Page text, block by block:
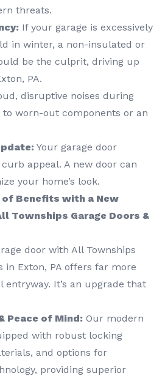
threats.
If your garage is excessively
in winter, a non-insulated or
be the culprit, driving up
PA.
disruptive noises during
worn-out components or an
Your garage door
appeal. A new door can
your home’s look.
Benefits with a New
Townships Garage Doors &
door with All Townships
in Exton, PA offers far more
It’s an upgrade that
Peace of Mind: Our modern
with robust locking
and options for
providing superior